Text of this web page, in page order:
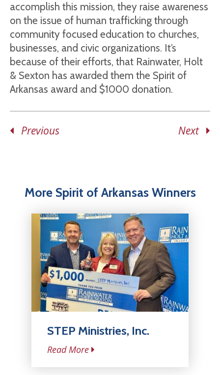
accomplish this mission, they raise awareness
on the issue of human trafficking through
community focused education to churches,
businesses, and civic organizations. It’s
because of their efforts, that Rainwater, Holt
& Sexton has awarded them the Spirit of
Arkansas award and $1000 donation.
Previous Next
More Spirit of Arkansas Winners
STEP Ministries, Inc.
Read More